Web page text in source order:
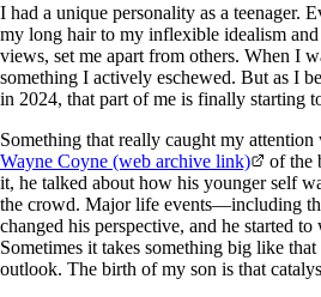
I had a unique personality as a teenager.
my long hair to my inflexible idealism
views, set me apart from others. When I
something I actively eschewed. But as I
in 2024, that part of me is finally starting
Something that really caught my attention
Wayne Coyne (web archive link)
of the
it, he talked about how his younger self
the crowd. Major life events—including
changed his perspective, and he started
Sometimes it takes something big like that
outlook. The birth of my son is that